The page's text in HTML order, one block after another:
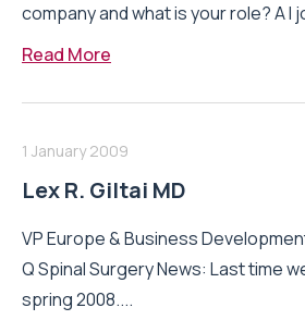
company and what is your role? A I
Read More
1 January 2009
Lex R. Giltai MD
VP Europe & Business
Q Spinal Surgery News: Last time
spring 2008....